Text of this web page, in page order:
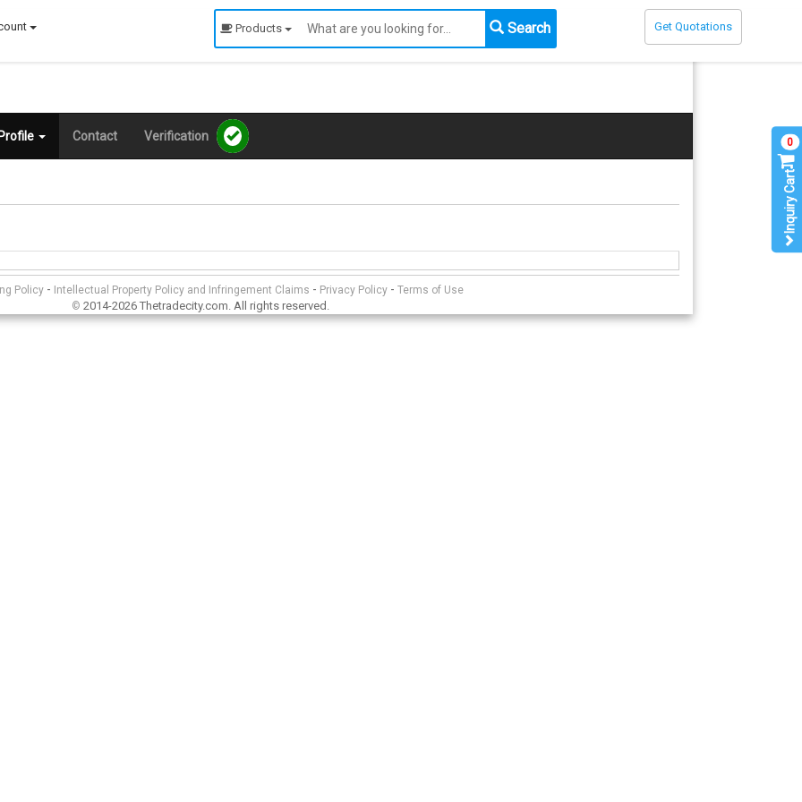
Products Search Get Quotations
Contact Verification
Policy - Intellectual Property Policy and Infringement Claims - Privacy Policy - Terms of Use
© 2014-2026 Thetradecity.com. All rights reserved.
Inquiry Cart
0